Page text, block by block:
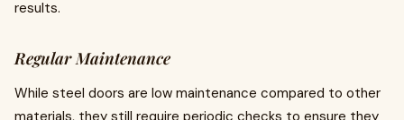
results.
Regular Maintenance
While steel doors are low maintenance compared to other
materials, they still require periodic checks to ensure they